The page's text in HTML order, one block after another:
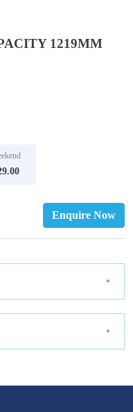
1219MM
Enquire Now